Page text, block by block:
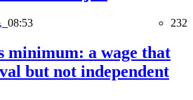
08:53 232
minimum: a wage that
but not independent